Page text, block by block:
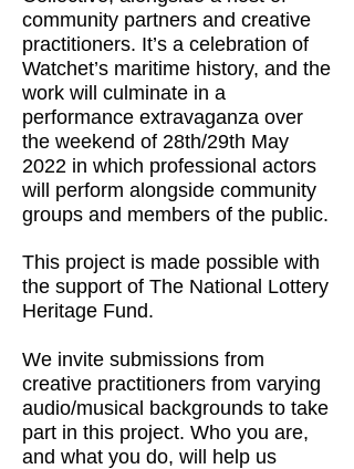
community partners and creative
practitioners. It’s a celebration of
Watchet’s maritime history, and the
work will culminate in a
performance extravaganza over
the weekend of 28th/29th May
2022 in which professional actors
will perform alongside community
groups and members of the public.
This project is made possible with
the support of The National Lottery
Heritage Fund.
We invite submissions from
creative practitioners from varying
audio/musical backgrounds to take
part in this project. Who you are,
and what you do, will help us